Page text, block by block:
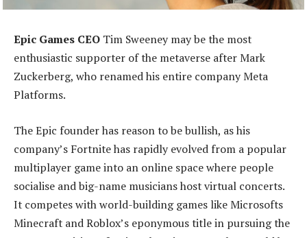
Epic Games CEO Tim Sweeney may be the most
enthusiastic supporter of the metaverse after Mark
Zuckerberg, who renamed his entire company Meta
Platforms.
The Epic founder has reason to be bullish, as his
company’s Fortnite has rapidly evolved from a popular
multiplayer game into an online space where people
socialise and big-name musicians host virtual concerts.
It competes with world-building games like Microsofts
Minecraft and Roblox’s eponymous title in pursuing the